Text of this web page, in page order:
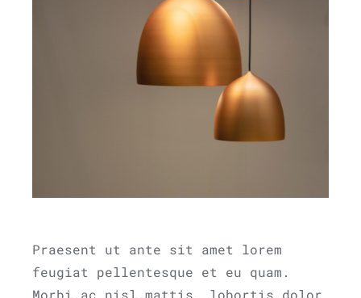
Praesent ut ante sit amet lorem
feugiat pellentesque et eu quam.
Morbi ac nisl mattis, lobortis dolor